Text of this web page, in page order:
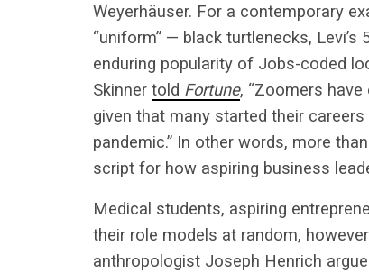
Weyerhäuser. For a contemporary
“uniform” — black turtlenecks,
enduring popularity of Jobs-coded
Skinner told Fortune, “Zoomers
given that many started their
pandemic.” In other words, more
script for how aspiring business
Medical students, aspiring
their role models at random,
anthropologist Joseph Henrich